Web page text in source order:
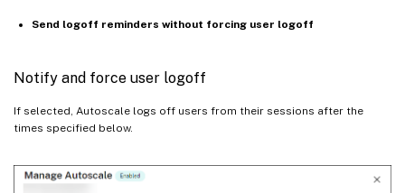
Send logoff reminders without forcing user logoff
Notify and force user logoff
If selected, Autoscale logs off users from their sessions after the
times specified below.